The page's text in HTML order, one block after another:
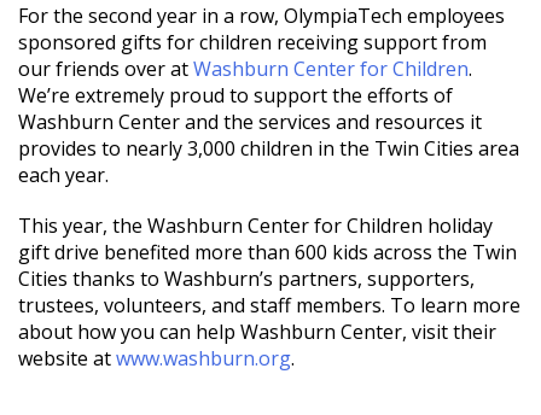
For the second year in a row, OlympiaTech employees
sponsored gifts for children receiving support from
our friends over atWashburn Center for Children.
We’re extremely proud to support the efforts of
Washburn Center and the services and resources it
provides to nearly 3,000 children in the Twin Cities area
each year.
This year, the Washburn Center for Children holiday
gift drive benefited more than 600 kids across the Twin
Cities thanks to Washburn’s partners, supporters,
trustees, volunteers, and staff members. To learn more
about how you can help Washburn Center, visit their
website atwww.washburn.org.